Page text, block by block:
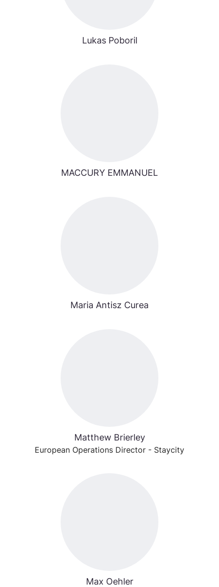
Lukas Poboril
MACCURY EMMANUEL
Maria Antisz Curea
Matthew Brierley
European Operations Director - Staycity
Max Oehler